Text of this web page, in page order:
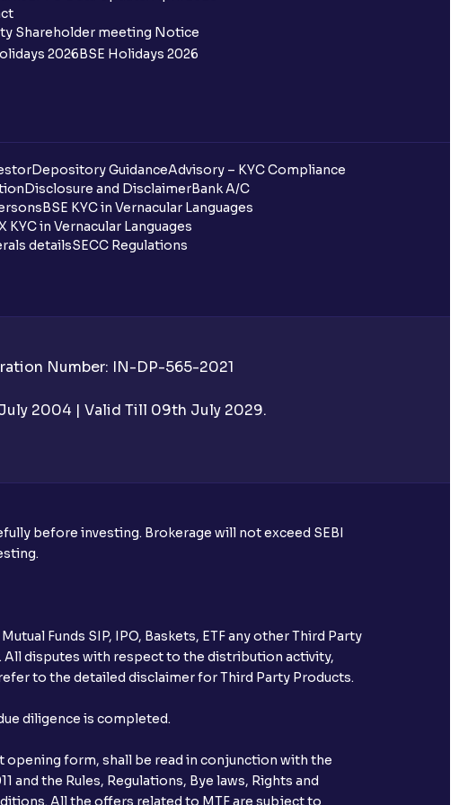
different from my primary bank
funds during quarterly settlement?
with Ventura?
for mutual funds?
better, like harvesting losses?
held with Ventura?
Shareholder meeting Notice
2026BSE Holidays 2026
Depository GuidanceAdvisory – KYC Compliance
Disclosure and DisclaimerBank A/C
BSE KYC in Vernacular Languages
KYC in Vernacular Languages
detailsSECC Regulations
Number: IN-DP-565-2021
2004 | Valid Till 09th July 2029.
before investing. Brokerage will not exceed SEBI
Funds SIP, IPO, Baskets, ETF any other Third Party
All disputes with respect to the distribution activity,
to the detailed disclaimer for Third Party Products.
diligence is completed.
opening form, shall be read in conjunction with the
and the Rules, Regulations, Bye laws, Rights and
All the offers related to MTF are subject to